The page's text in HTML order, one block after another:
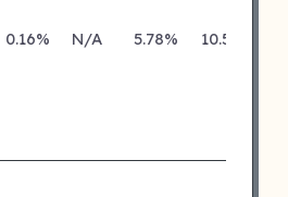
0.16% N/A 5.78% 10.50%